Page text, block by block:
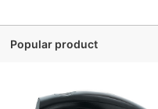
Popular product